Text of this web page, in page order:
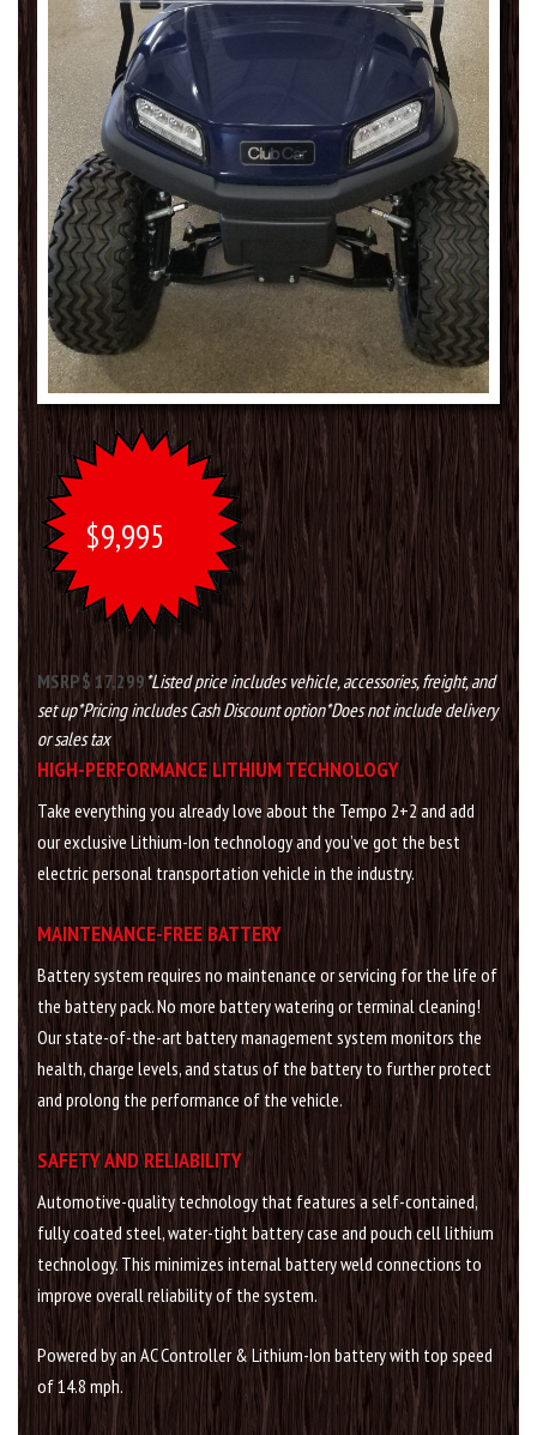
$9,995
MSRP $ 17,299*Listed price includes vehicle, accessories, freight, and
set up*Pricing includes Cash Discount option*Does not include delivery
or sales tax
HIGH-PERFORMANCE LITHIUM TECHNOLOGY
Take everything you already love about the Tempo 2+2 and add
our exclusive Lithium-Ion technology and you’ve got the best
electric personal transportation vehicle in the industry.
MAINTENANCE-FREE BATTERY
Battery system requires no maintenance or servicing for the life of
the battery pack. No more battery watering or terminal cleaning!
Our state-of-the-art battery management system monitors the
health, charge levels, and status of the battery to further protect
and prolong the performance of the vehicle.
SAFETY AND RELIABILITY
Automotive-quality technology that features a self-contained,
fully coated steel, water-tight battery case and pouch cell lithium
technology. This minimizes internal battery weld connections to
improve overall reliability of the system.
Powered by an AC Controller & Lithium-Ion battery with top speed
of 14.8 mph.